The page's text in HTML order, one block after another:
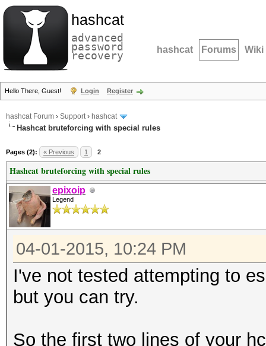
hashcat
advanced
password
recovery hashcat Forums Wiki
Hello There, Guest! Login Register
hashcat Forum › Support› hashcat
Hashcat bruteforcing with special rules
Pages (2): « Previous 1 2
Hashcat bruteforcing with special rules
epixoip
Legend
04-01-2015, 10:24 PM
I've not tested attempting to
but you can try.
So the first two lines of your